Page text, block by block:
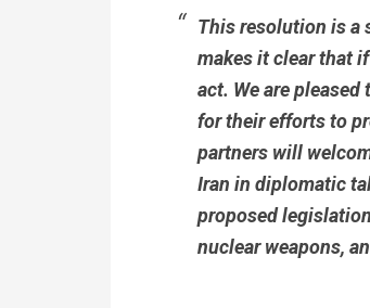
This resolution is a
makes it clear that
act. We are
for their efforts to
partners will
Iran in diplomatic
proposed
nuclear weapons,